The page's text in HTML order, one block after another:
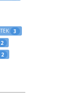
3
2
2